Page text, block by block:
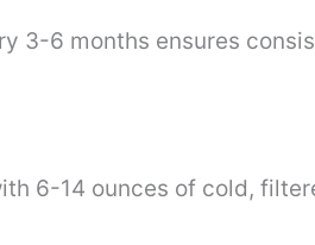
3-6 months ensures
6-14 ounces of cold,